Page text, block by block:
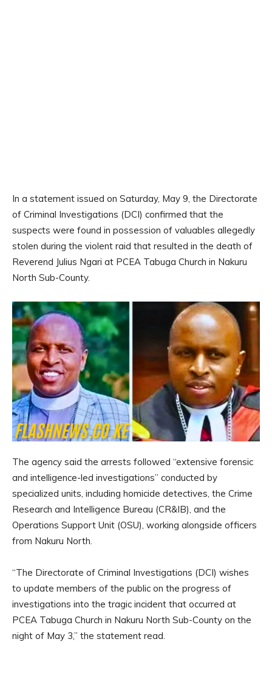
In a statement issued on Saturday, May 9, the Directorate
of Criminal Investigations (DCI) confirmed that the
suspects were found in possession of valuables allegedly
stolen during the violent raid that resulted in the death of
Reverend Julius Ngari at PCEA Tabuga Church in Nakuru
North Sub-County.
The agency said the arrests followed “extensive forensic
and intelligence-led investigations” conducted by
specialized units, including homicide detectives, the Crime
Research and Intelligence Bureau (CR&IB), and the
Operations Support Unit (OSU), working alongside officers
from Nakuru North.
“The Directorate of Criminal Investigations (DCI) wishes
to update members of the public on the progress of
investigations into the tragic incident that occurred at
PCEA Tabuga Church in Nakuru North Sub-County on the
night of May 3,” the statement read.